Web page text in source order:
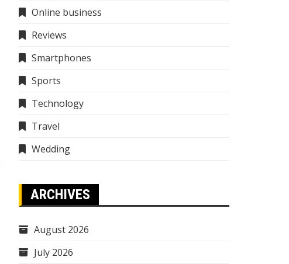
Online business
Reviews
Smartphones
Sports
Technology
Travel
Wedding
ARCHIVES
August 2026
July 2026